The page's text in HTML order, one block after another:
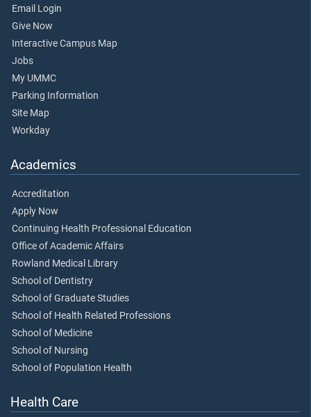
Email Login
Give Now
Interactive Campus Map
Jobs
My UMMC
Parking Information
Site Map
Workday
Academics
Accreditation
Apply Now
Continuing Health Professional Education
Office of Academic Affairs
Rowland Medical Library
School of Dentistry
School of Graduate Studies
School of Health Related Professions
School of Medicine
School of Nursing
School of Population Health
Health Care